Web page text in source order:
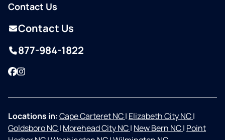
Contact Us
Contact Us
877-984-1822
Facebook
Instagram
Locations in:Cape Carteret NC| Elizabeth City NC|
Goldsboro NC| Morehead City NC| New Bern NC| Point